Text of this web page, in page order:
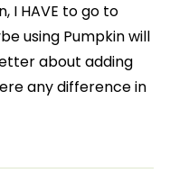
I HAVE to go to
using Pumpkin will
about adding
any difference in